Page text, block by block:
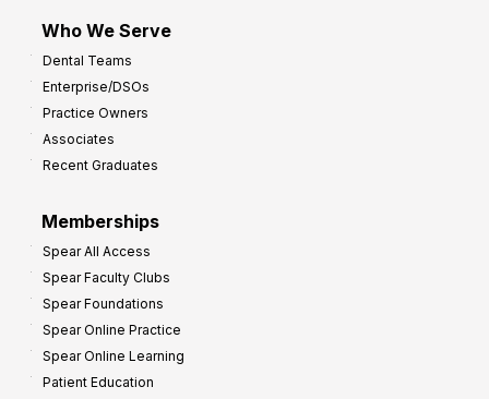
Who We Serve
Dental Teams
Enterprise/DSOs
Practice Owners
Associates
Recent Graduates
Memberships
Spear All Access
Spear Faculty Clubs
Spear Foundations
Spear Online Practice
Spear Online Learning
Patient Education